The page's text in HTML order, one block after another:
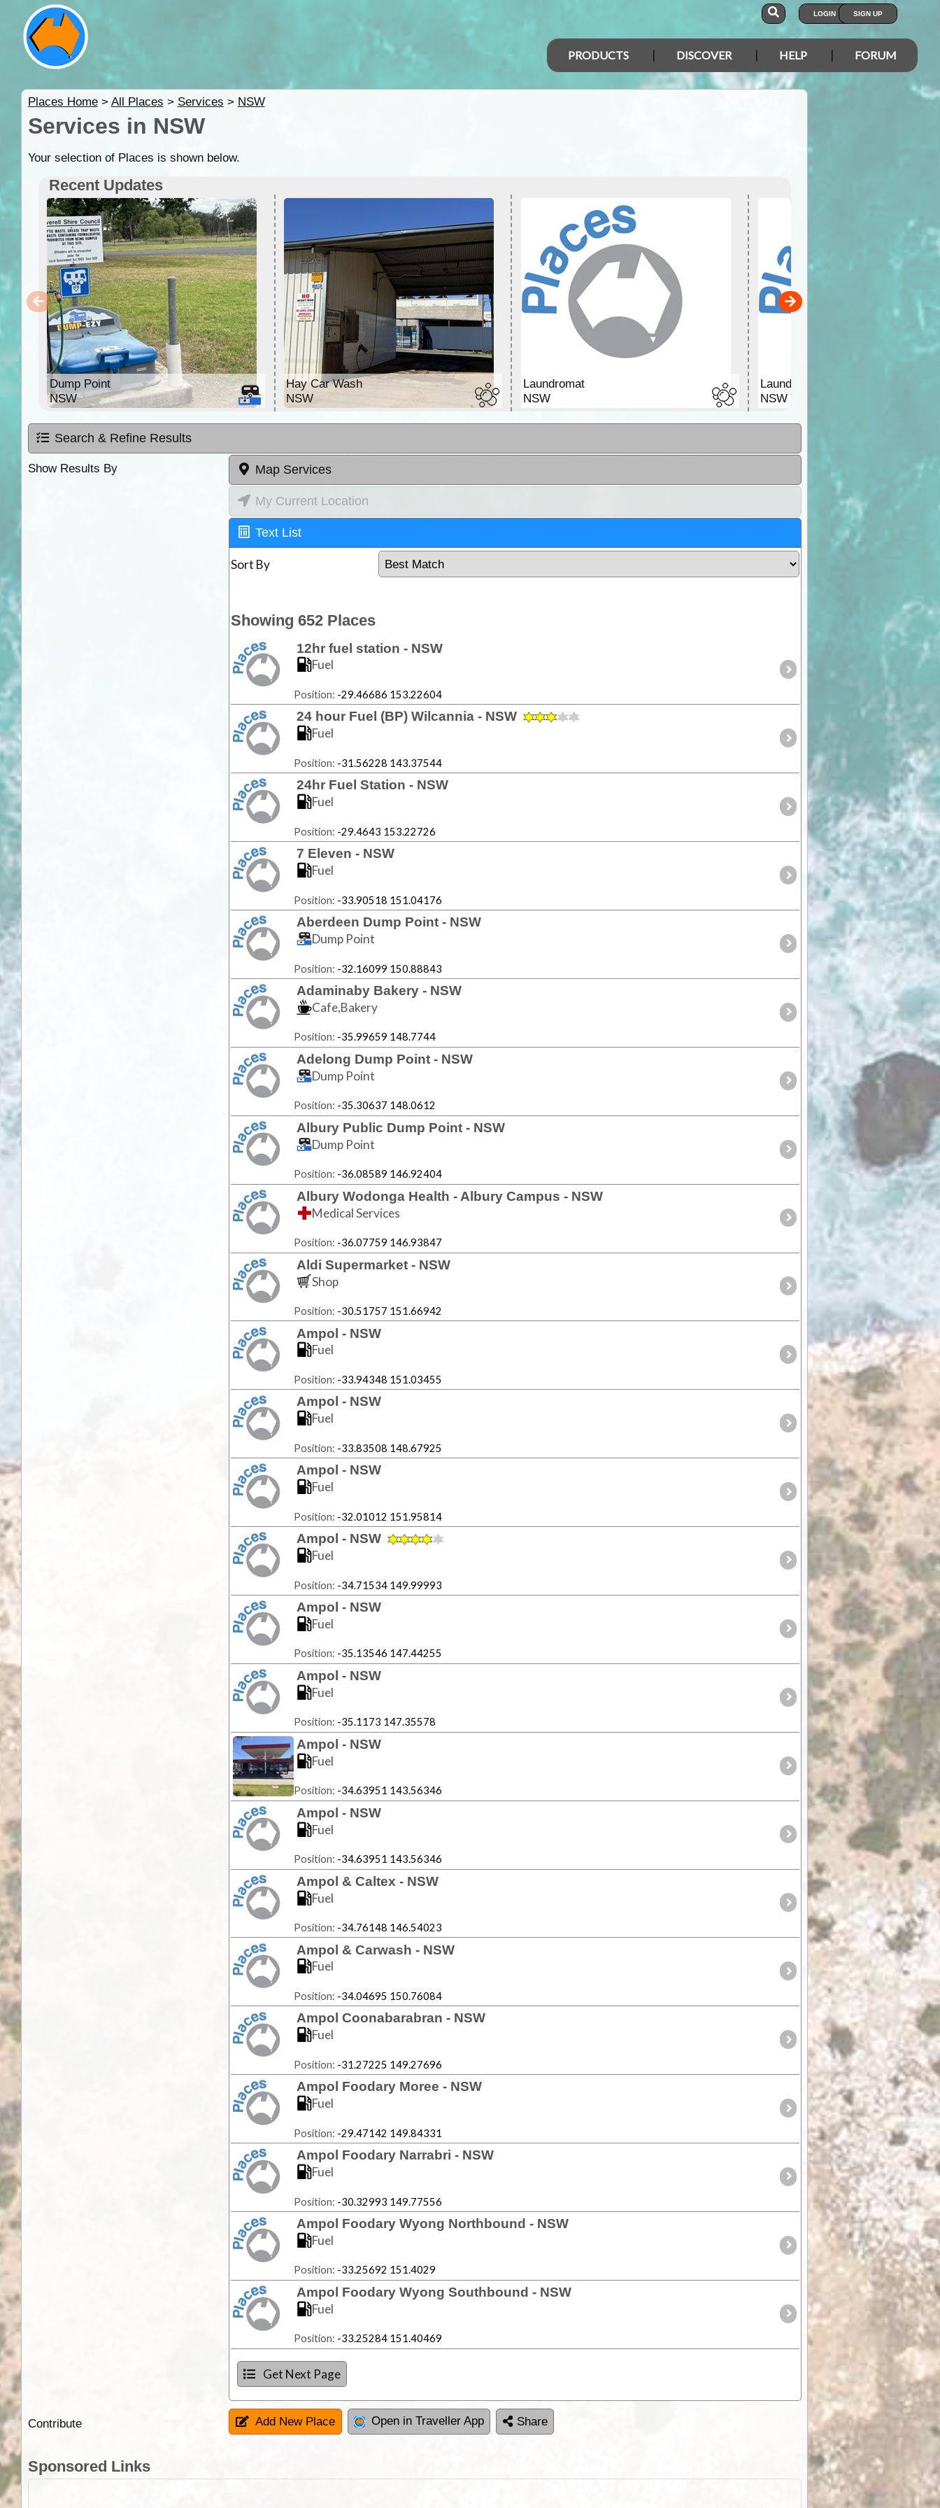
LOGIN SIGN UP
PRODUCTS DISCOVER HELP FORUM
Places Home> All Places > Services > NSW
Services in NSW
Your selection of Places is shown below.
Recent Updates
Dump Point
NSW
Hay Car Wash
NSW
Laundromat
NSW
Laundromat
NSW
Search & Refine Results
Show Results By Map Services
My Current Location
Text List
Sort By
Showing 652 Places
12hr fuel station - NSW
Fuel
Position: -29.46686 153.22604
24 hour Fuel (BP) Wilcannia - NSW
Fuel
Position: -31.56228 143.37544
24hr Fuel Station - NSW
Fuel
Position: -29.4643 153.22726
7 Eleven - NSW
Fuel
Position: -33.90518 151.04176
Aberdeen Dump Point - NSW
Dump Point
Position: -32.16099 150.88843
Adaminaby Bakery - NSW
Cafe,Bakery
Position: -35.99659 148.7744
Adelong Dump Point - NSW
Dump Point
Position: -35.30637 148.0612
Albury Public Dump Point - NSW
Dump Point
Position: -36.08589 146.92404
Albury Wodonga Health - Albury Campus - NSW
Medical Services
Position: -36.07759 146.93847
Aldi Supermarket - NSW
Shop
Position: -30.51757 151.66942
Ampol - NSW
Fuel
Position: -33.94348 151.03455
Ampol - NSW
Fuel
Position: -33.83508 148.67925
Ampol - NSW
Fuel
Position: -32.01012 151.95814
Ampol - NSW
Fuel
Position: -34.71534 149.99993
Ampol - NSW
Fuel
Position: -35.13546 147.44255
Ampol - NSW
Fuel
Position: -35.1173 147.35578
Ampol - NSW
Fuel
Position: -34.63951 143.56346
Ampol - NSW
Fuel
Position: -34.63951 143.56346
Ampol & Caltex - NSW
Fuel
Position: -34.76148 146.54023
Ampol & Carwash - NSW
Fuel
Position: -34.04695 150.76084
Ampol Coonabarabran - NSW
Fuel
Position: -31.27225 149.27696
Ampol Foodary Moree - NSW
Fuel
Position: -29.47142 149.84331
Ampol Foodary Narrabri - NSW
Fuel
Position: -30.32993 149.77556
Ampol Foodary Wyong Northbound - NSW
Fuel
Position: -33.25692 151.4029
Ampol Foodary Wyong Southbound - NSW
Fuel
Position: -33.25284 151.40469
Get Next Page
Contribute Add New Place Open in Traveller App Share
Sponsored Links